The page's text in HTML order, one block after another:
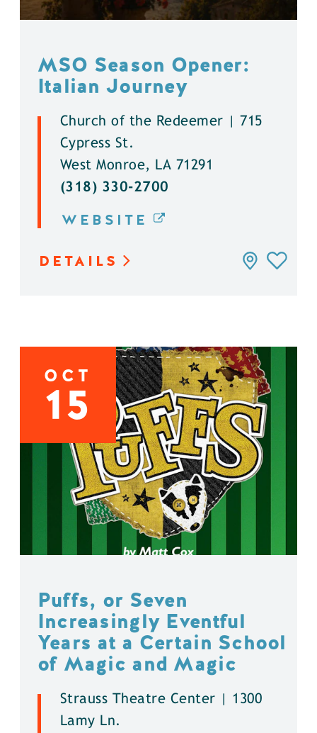
MSO Season Opener:
Italian Journey
Church of the Redeemer | 715
Cypress St.
West Monroe, LA 71291
(318) 330-2700
WEBSITE
DETAILS
OCT
15
Puffs, or Seven
Increasingly Eventful
Years at a Certain School
of Magic and Magic
Strauss Theatre Center | 1300
Lamy Ln.